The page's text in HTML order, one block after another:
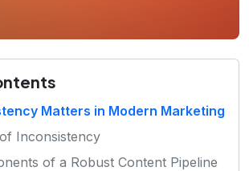
Matters in Modern Marketing
Inconsistency
of a Robust Content Pipeline